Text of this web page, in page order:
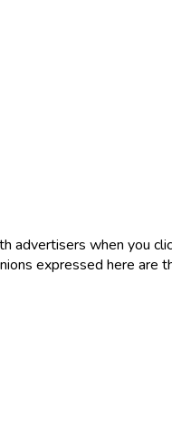
advertisers when you
expressed here